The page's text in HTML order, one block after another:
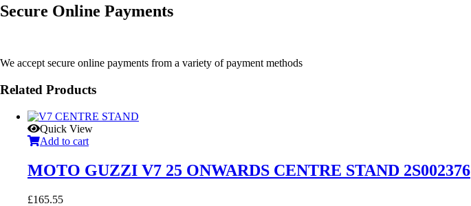
Secure Online Payments
We accept secure online payments from a variety of payment methods
Related Products
Quick View
Add to cart
MOTO GUZZI V7 25 ONWARDS CENTRE STAND 2S002376
£165.55